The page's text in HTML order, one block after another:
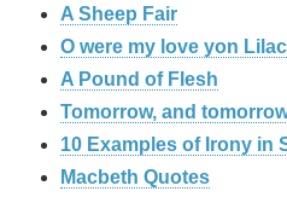
A Sheep Fair
O were my love yon
A Pound of Flesh
Tomorrow, and
10 Examples of Irony in
Macbeth Quotes